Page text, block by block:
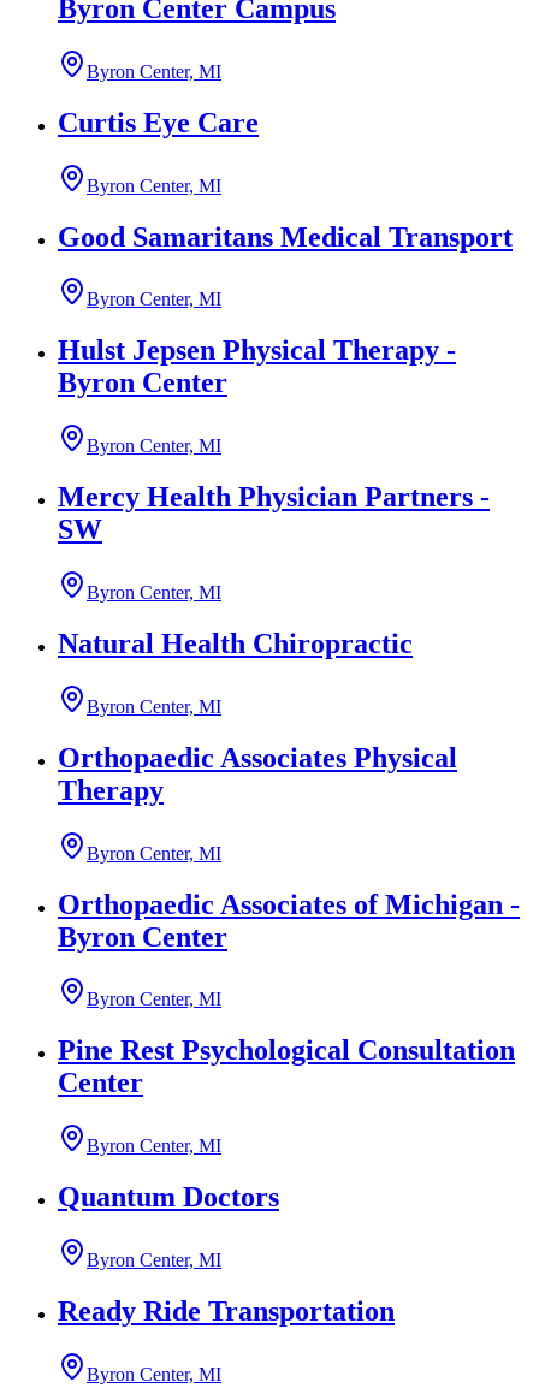
Byron Center Campus
Byron Center, MI
Curtis Eye Care
Byron Center, MI
Good Samaritans Medical Transport
Byron Center, MI
Hulst Jepsen Physical Therapy -
Byron Center
Byron Center, MI
Mercy Health Physician Partners -
SW
Byron Center, MI
Natural Health Chiropractic
Byron Center, MI
Orthopaedic Associates Physical
Therapy
Byron Center, MI
Orthopaedic Associates of Michigan -
Byron Center
Byron Center, MI
Pine Rest Psychological Consultation
Center
Byron Center, MI
Quantum Doctors
Byron Center, MI
Ready Ride Transportation
Byron Center, MI